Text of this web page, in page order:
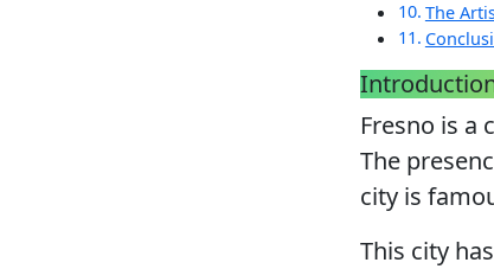
The
Fresno is a
The
city is
This city